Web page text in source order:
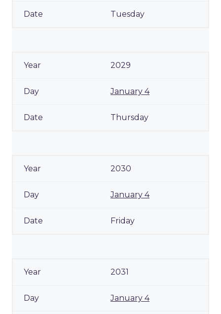
Tuesday
2029
January 4
Thursday
2030
January 4
Friday
2031
January 4